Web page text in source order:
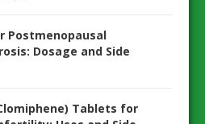
Postmenopausal
Dosage and Side
Tablets for